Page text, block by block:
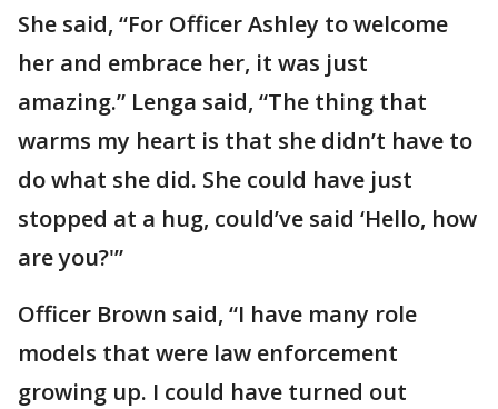
She said, “For Officer Ashley to welcome
her and embrace her, it was just
amazing.” Lenga said, “The thing that
warms my heart is that she didn’t have to
do what she did. She could have just
stopped at a hug, could’ve said ‘Hello, how
are you?'”
Officer Brown said, “I have many role
models that were law enforcement
growing up. I could have turned out